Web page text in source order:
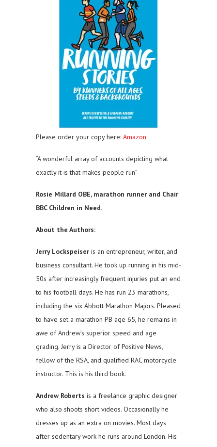
Please order your copy here: Amazon
“A wonderful array of accounts depicting what
exactly it is that makes people run”
Rosie Millard OBE, marathon runner and Chair
BBC Children in Need.
About the Authors:
Jerry Lockspeiser is an entrepreneur, writer, and
business consultant. He took up running in his mid-
50s after increasingly frequent injuries put an end
to his football days. He has run 23 marathons,
including the six Abbott Marathon Majors. Pleased
to have set a marathon PB age 65, he remains in
awe of Andrew’s superior speed and age
grading. Jerry is a Director of Positive News,
fellow of the RSA, and qualified RAC motorcycle
instructor. This is his third book.
Andrew Roberts is a freelance graphic designer
who also shoots short videos. Occasionally he
dresses up as an extra on movies. Most days
after sedentary work he runs around London. His